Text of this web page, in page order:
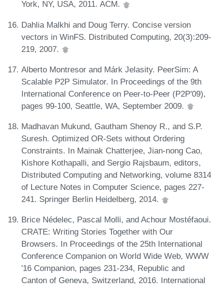
York, NY, USA, 2011. ACM.
Dahlia Malkhi and Doug Terry. Concise version
vectors in WinFS. Distributed Computing, 20(3):209-
219, 2007.
Alberto Montresor and Márk Jelasity. PeerSim: A
Scalable P2P Simulator. In Proceedings of the 9th
International Conference on Peer-to-Peer (P2P'09),
pages 99-100, Seattle, WA, September 2009.
Madhavan Mukund, Gautham Shenoy R., and S.P.
Suresh. Optimized OR-Sets without Ordering
Constraints. In Mainak Chatterjee, Jian-nong Cao,
Kishore Kothapalli, and Sergio Rajsbaum, editors,
Distributed Computing and Networking, volume 8314
of Lecture Notes in Computer Science, pages 227-
241. Springer Berlin Heidelberg, 2014.
Brice Nédelec, Pascal Molli, and Achour Mostéfaoui.
CRATE: Writing Stories Together with Our
Browsers. In Proceedings of the 25th International
Conference Companion on World Wide Web, WWW
'16 Companion, pages 231-234, Republic and
Canton of Geneva, Switzerland, 2016. International